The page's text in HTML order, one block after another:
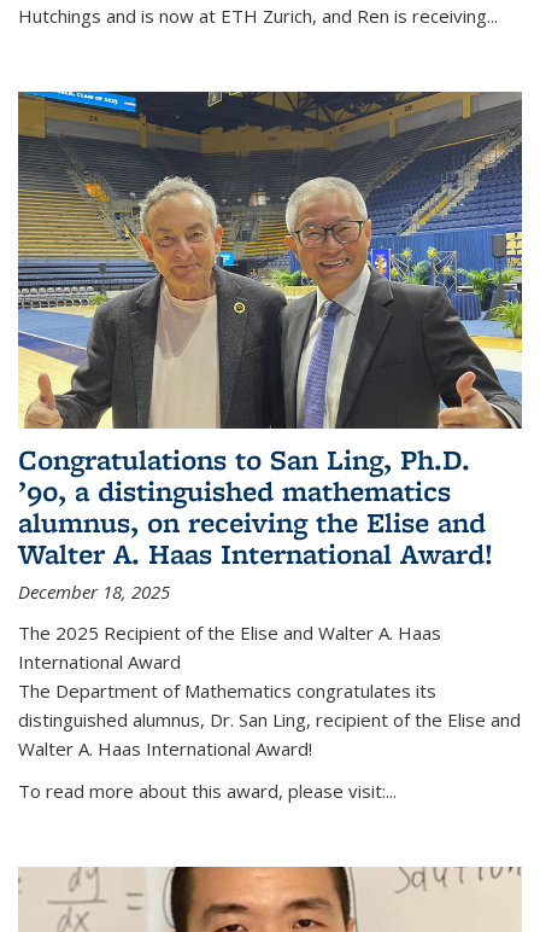
Hutchings and is now at ETH Zurich, and Ren is receiving...
Congratulations to San Ling, Ph.D.
’90, a distinguished mathematics
alumnus, on receiving the Elise and
Walter A. Haas International Award!
December 18, 2025
The 2025 Recipient of the Elise and Walter A. Haas
International Award
The Department of Mathematics congratulates its
distinguished alumnus, Dr. San Ling, recipient of the Elise and
Walter A. Haas International Award!
To read more about this award, please visit:...